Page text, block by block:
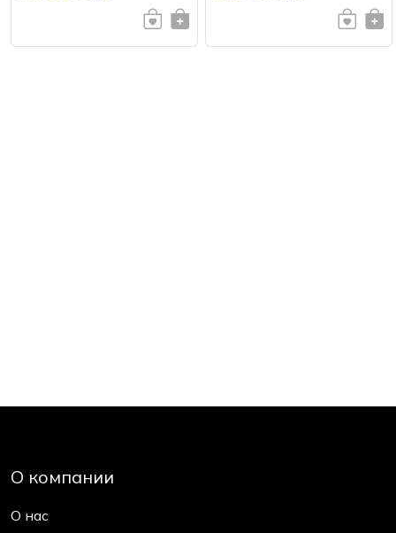
О компании
О нас